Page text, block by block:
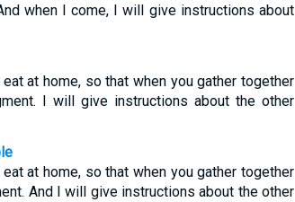
when I come, I will give instructions about
at home, so that when you gather together
I will give instructions about the other
at home, so that when you gather together
And I will give instructions about the other